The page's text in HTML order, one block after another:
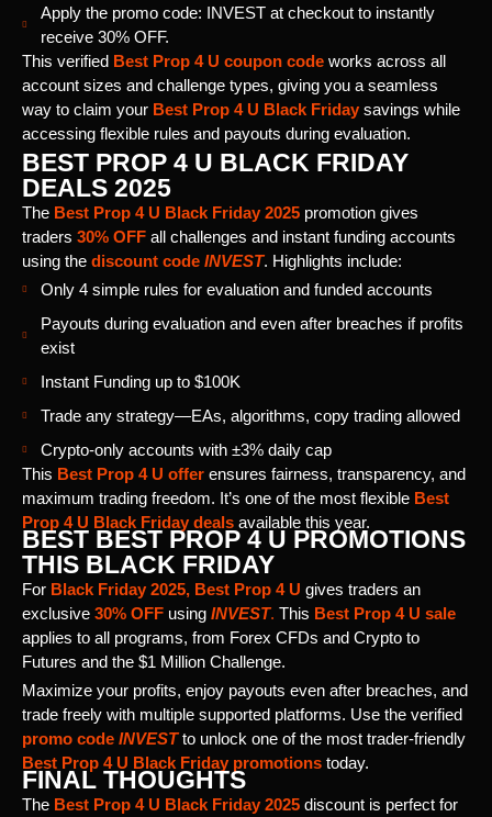
Apply the promo code: INVEST at checkout to instantly
receive 30% OFF.
This verified Best Prop 4 U coupon code works across all
account sizes and challenge types, giving you a seamless
way to claim your Best Prop 4 U Black Friday savings while
accessing flexible rules and payouts during evaluation.
BEST PROP 4 U BLACK FRIDAY
DEALS 2025
The Best Prop 4 U Black Friday 2025 promotion gives
traders 30% OFF all challenges and instant funding accounts
using the discount code INVEST. Highlights include:
Only 4 simple rules for evaluation and funded accounts
Payouts during evaluation and even after breaches if profits
exist
Instant Funding up to $100K
Trade any strategy—EAs, algorithms, copy trading allowed
Crypto-only accounts with ±3% daily cap
This Best Prop 4 U offer ensures fairness, transparency, and
maximum trading freedom. It’s one of the most flexible Best
Prop 4 U Black Friday deals available this year.
BEST BEST PROP 4 U PROMOTIONS
THIS BLACK FRIDAY
For Black Friday 2025, Best Prop 4 U gives traders an
exclusive 30% OFF using INVEST. This Best Prop 4 U sale
applies to all programs, from Forex CFDs and Crypto to
Futures and the $1 Million Challenge.
Maximize your profits, enjoy payouts even after breaches, and
trade freely with multiple supported platforms. Use the verified
promo code INVESTto unlock one of the most trader-friendly
Best Prop 4 U Black Friday promotions today.
FINAL THOUGHTS
The Best Prop 4 U Black Friday 2025 discount is perfect for